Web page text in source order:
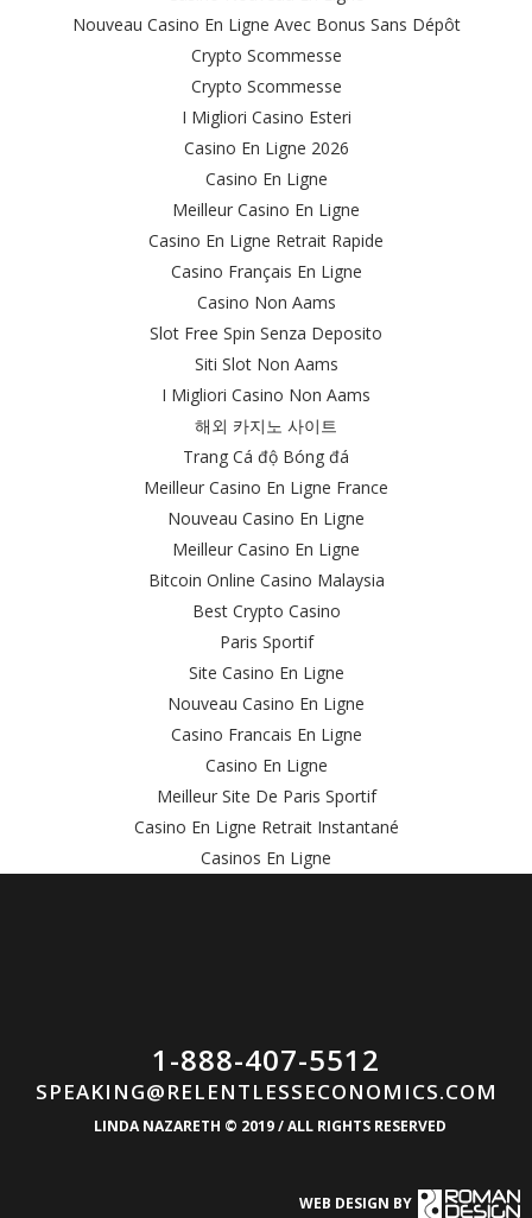
Nouveau Casino En Ligne Avec Bonus Sans Dépôt
Crypto Scommesse
Crypto Scommesse
I Migliori Casino Esteri
Casino En Ligne 2026
Casino En Ligne
Meilleur Casino En Ligne
Casino En Ligne Retrait Rapide
Casino Français En Ligne
Casino Non Aams
Slot Free Spin Senza Deposito
Siti Slot Non Aams
I Migliori Casino Non Aams
해외 카지노 사이트
Trang Cá độ Bóng đá
Meilleur Casino En Ligne France
Nouveau Casino En Ligne
Meilleur Casino En Ligne
Bitcoin Online Casino Malaysia
Best Crypto Casino
Paris Sportif
Site Casino En Ligne
Nouveau Casino En Ligne
Casino Francais En Ligne
Casino En Ligne
Meilleur Site De Paris Sportif
Casino En Ligne Retrait Instantané
Casinos En Ligne
1-888-407-5512
SPEAKING@RELENTLESSECONOMICS.COM
LINDA NAZARETH © 2019 / ALL RIGHTS RESERVED
WEB DESIGN BY